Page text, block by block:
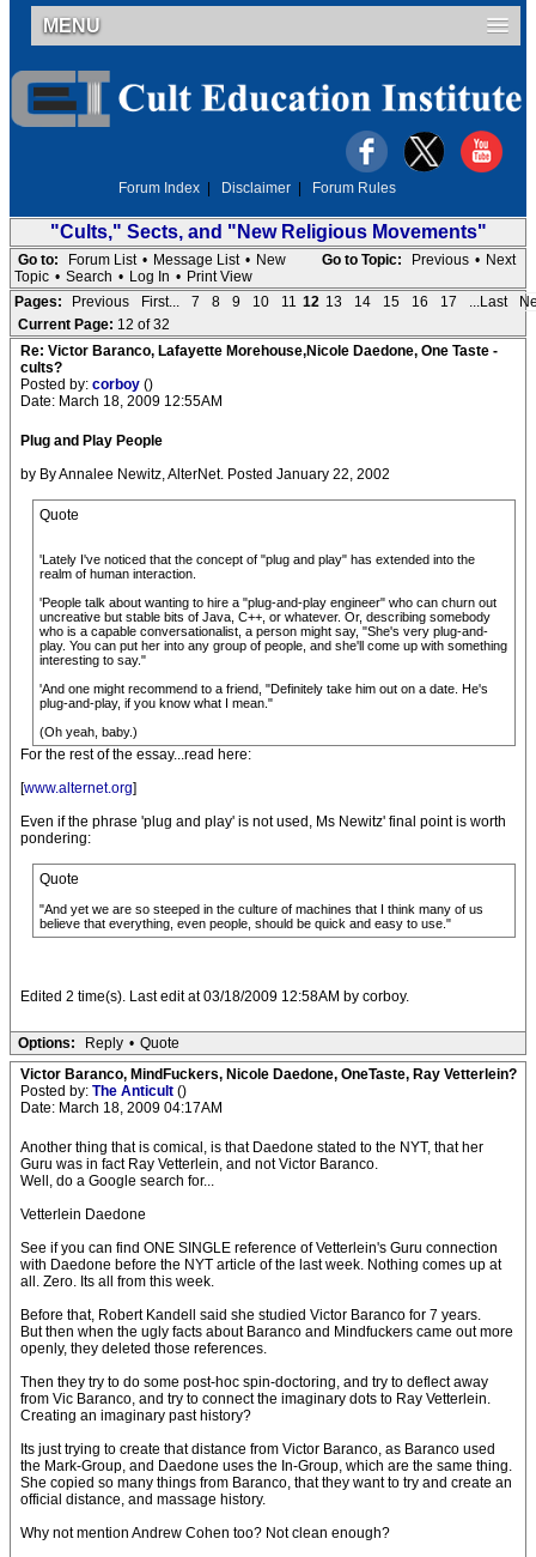
MENU
Forum Index Disclaimer Forum Rules
"Cults," Sects, and "New Religious Movements"
Go to Topic: Previous • Next
Go to: Forum List • Message List • New
Topic • Search • Log In • Print View
Pages:
Previous First... 7 8 9 10 11 12 13 14 15 16 17 ...Last
Current Page: 12 of 32
Re: Victor Baranco, Lafayette Morehouse,Nicole Daedone, One Taste -
cults?
Posted by: corboy ()
Date: March 18, 2009 12:55AM
Plug and Play People
by By Annalee Newitz, AlterNet. Posted January 22, 2002
Quote
'Lately I've noticed that the concept of "plug and play" has extended into the
realm of human interaction.
'People talk about wanting to hire a "plug-and-play engineer" who can churn out
uncreative but stable bits of Java, C++, or whatever. Or, describing somebody
who is a capable conversationalist, a person might say, "She's very plug-and-
play. You can put her into any group of people, and she'll come up with something
interesting to say."
'And one might recommend to a friend, "Definitely take him out on a date. He's
plug-and-play, if you know what I mean."
(Oh yeah, baby.)
For the rest of the essay...read here:
[www.alternet.org]
Even if the phrase 'plug and play' is not used, Ms Newitz' final point is worth
pondering:
Quote
"And yet we are so steeped in the culture of machines that I think many of us
believe that everything, even people, should be quick and easy to use."
Edited 2 time(s). Last edit at 03/18/2009 12:58AM by corboy.
Options: Reply • Quote
Victor Baranco, MindFuckers, Nicole Daedone, OneTaste, Ray Vetterlein?
Posted by: The Anticult ()
Date: March 18, 2009 04:17AM
Another thing that is comical, is that Daedone stated to the NYT, that her
Guru was in fact Ray Vetterlein, and not Victor Baranco.
Well, do a Google search for...
Vetterlein Daedone
See if you can find ONE SINGLE reference of Vetterlein's Guru connection
with Daedone before the NYT article of the last week. Nothing comes up at
all. Zero. Its all from this week.
Before that, Robert Kandell said she studied Victor Baranco for 7 years.
But then when the ugly facts about Baranco and Mindfuckers came out more
openly, they deleted those references.
Then they try to do some post-hoc spin-doctoring, and try to deflect away
from Vic Baranco, and try to connect the imaginary dots to Ray Vetterlein.
Creating an imaginary past history?
Its just trying to create that distance from Victor Baranco, as Baranco used
the Mark-Group, and Daedone uses the In-Group, which are the same thing.
She copied so many things from Baranco, that they want to try and create an
official distance, and massage history.
Why not mention Andrew Cohen too? Not clean enough?